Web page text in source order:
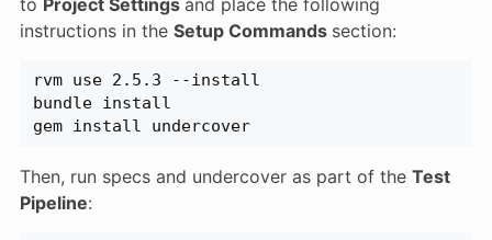
instructions in the Setup Commands section:
rvm use 2.5.3 --install
bundle install
gem install undercover
Then, run specs and undercover as part of the Test
Pipeline: